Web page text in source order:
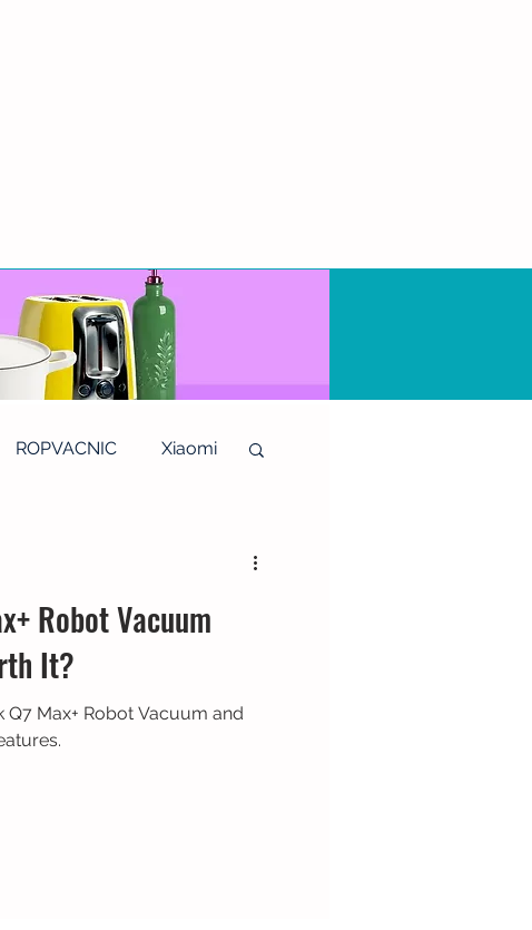
ROPVACNIC Xiaomi
Robot Vacuum
It?
Max+ Robot Vacuum and